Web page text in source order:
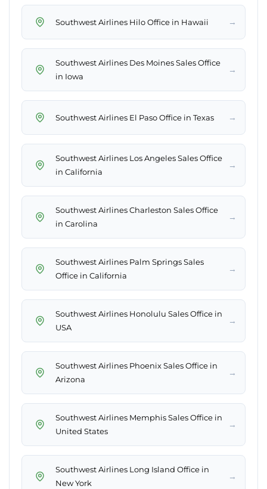
Southwest Airlines Hilo Office in Hawaii →
Southwest Airlines Des Moines Sales Office
in Iowa
→
Southwest Airlines El Paso Office in Texas →
Southwest Airlines Los Angeles Sales Office
in California
→
Southwest Airlines Charleston Sales Office
in Carolina
→
Southwest Airlines Palm Springs Sales
Office in California
→
Southwest Airlines Honolulu Sales Office in
USA
→
Southwest Airlines Phoenix Sales Office in
Arizona
→
Southwest Airlines Memphis Sales Office in
United States
→
Southwest Airlines Long Island Office in
New York
→